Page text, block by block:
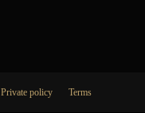
Private policy Terms